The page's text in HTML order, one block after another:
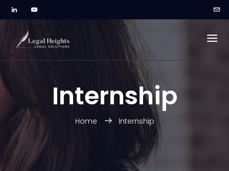
Internship
Home Internship